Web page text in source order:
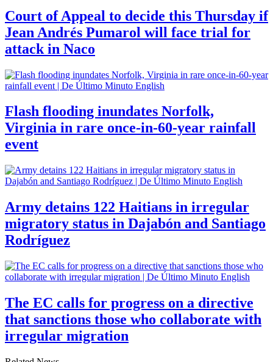
Court of Appeal to decide this Thursday if
Jean Andrés Pumarol will face trial for
attack in Naco
Flash flooding inundates Norfolk,
Virginia in rare once-in-60-year rainfall
event
Army detains 122 Haitians in irregular
migratory status in Dajabón and Santiago
Rodríguez
The EC calls for progress on a directive
that sanctions those who collaborate with
irregular migration